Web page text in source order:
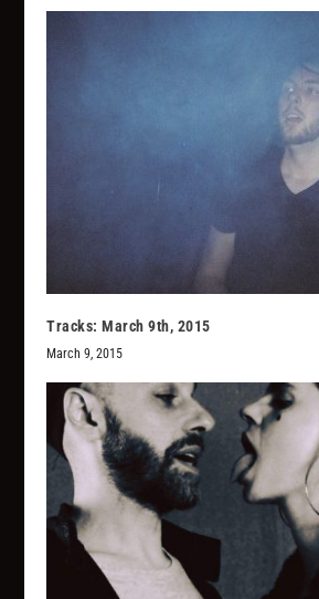
Tracks: March 9th, 2015
March 9, 2015